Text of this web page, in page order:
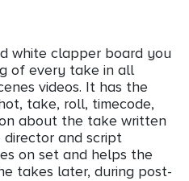
white clapper board you
of every take in all
videos. It has the
take, roll, timecode,
about the take written
director and script
on set and helps the
takes later, during post-